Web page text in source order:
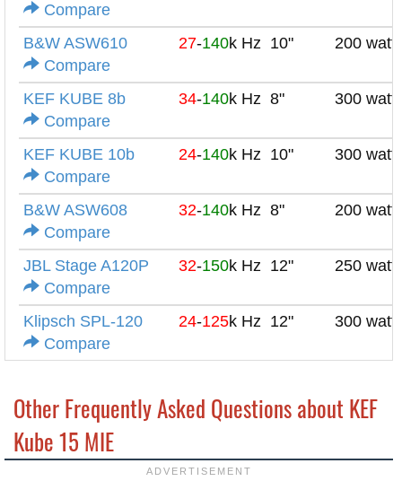
Compare
B&W ASW610
Compare
27-140k Hz 10" 200
KEF KUBE 8b
Compare
34-140k Hz 8" 300
KEF KUBE 10b
Compare
24-140k Hz 10" 300
B&W ASW608
Compare
32-140k Hz 8" 200
JBL Stage A120P
Compare
32-150k Hz 12" 250
Klipsch SPL-120
Compare
24-125k Hz 12" 300
Other Frequently Asked Questions about KEF
Kube 15 MIE